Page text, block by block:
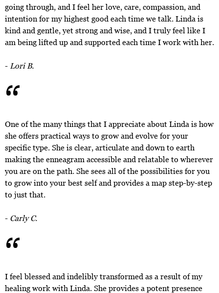
going through, and I feel her love, care, compassion, and
intention for my highest good each time we talk. Linda is
kind and gentle, yet strong and wise, and I truly feel like I
am being lifted up and supported each time I work with her.
- Lori B.
“
One of the many things that I appreciate about Linda is how
she offers practical ways to grow and evolve for your
specific type. She is clear, articulate and down to earth
making the enneagram accessible and relatable to wherever
you are on the path. She sees all of the possibilities for you
to grow into your best self and provides a map step-by-step
to just that.
- Carly C.
“
I feel blessed and indelibly transformed as a result of my
healing work with Linda. She provides a potent presence